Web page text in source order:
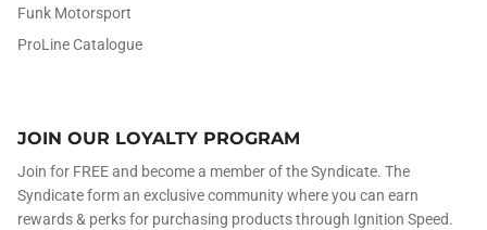
Funk Motorsport
ProLine Catalogue
JOIN OUR LOYALTY PROGRAM
Join for FREE and become a member of the Syndicate. The
Syndicate form an exclusive community where you can earn
rewards & perks for purchasing products through Ignition Speed.